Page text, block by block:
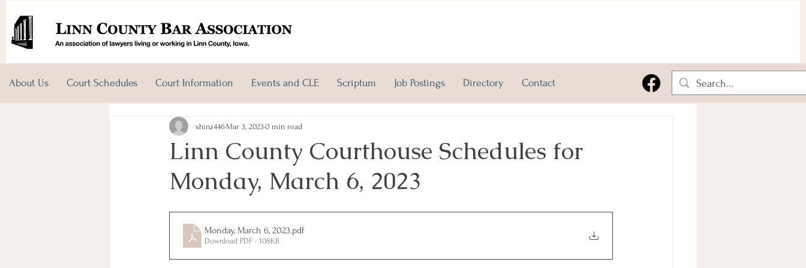
About Us Court Schedules Court Information Events and CLE Scriptum Job Postings Directory Contact
Linn County Courthouse Schedules for
Monday, March 6, 2023
shinz446 Mar 3, 20230 min read
Monday, March 6, 2023.pdf
Download PDF • 108KB